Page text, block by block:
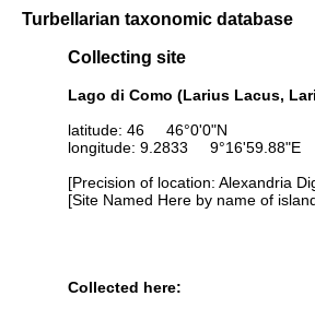
Turbellarian taxonomic database
Collecting site
Lago di Como (Larius Lacus,
latitude: 46 46°0'0"N
longitude: 9.2833 9°16'59.88"E
[Precision of location: Alexandria
[Site Named Here by name of
Collected here: